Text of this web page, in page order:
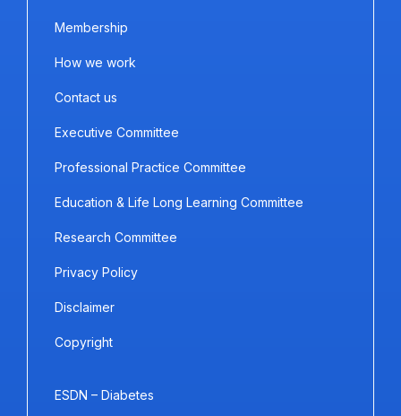
Membership
How we work
Contact us
Executive Committee
Professional Practice Committee
Education & Life Long Learning Committee
Research Committee
Privacy Policy
Disclaimer
Copyright
ESDN – Diabetes